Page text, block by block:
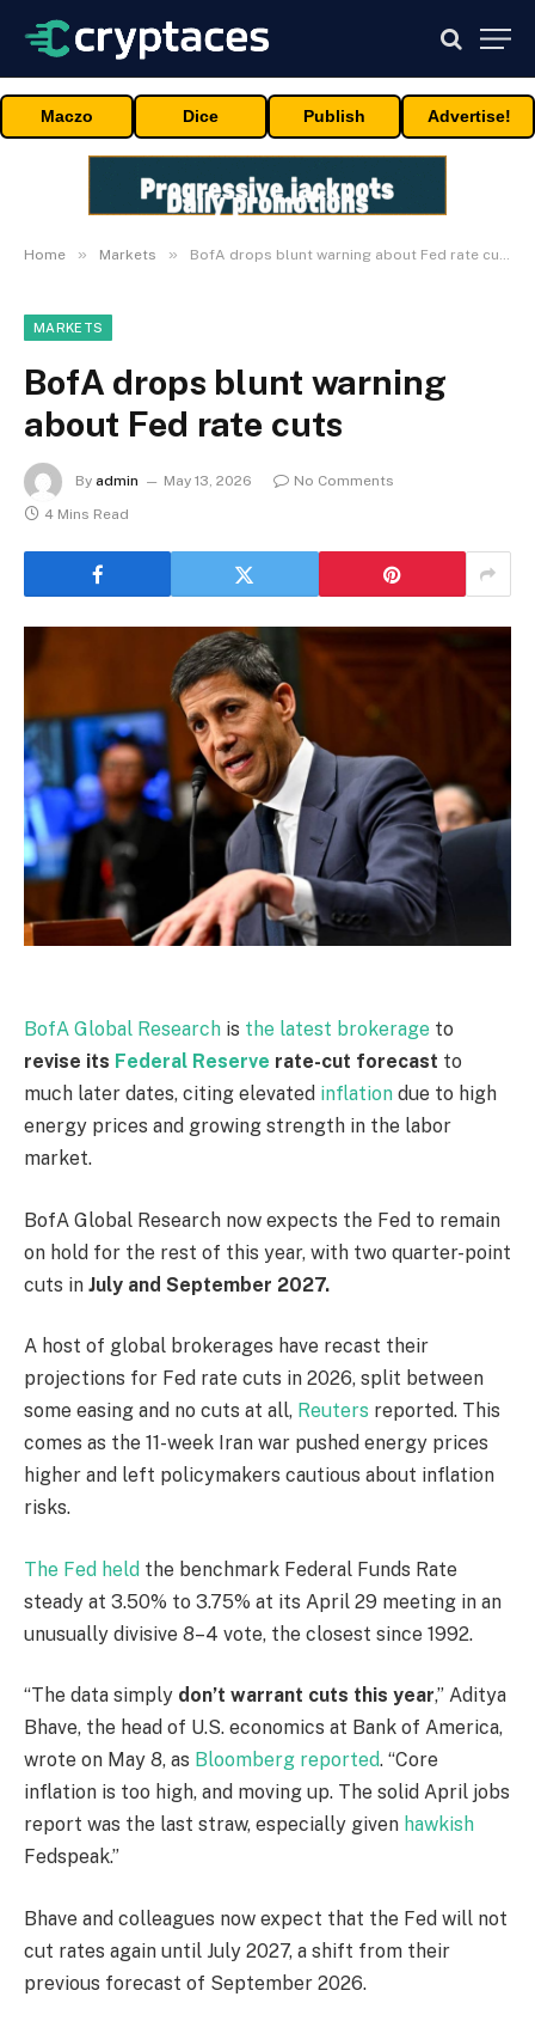
Maczo Dice Publish Advertise!
Home » Markets » BofA drops blunt warning about Fed rate cuts
MARKETS
BofA drops blunt warning
about Fed rate cuts
By admin May 13, 2026
No Comments
4 Mins Read
BofA Global Research is the latest brokerage to
revise its ​ Federal Reserve rate-cut forecast to
much later dates, citing elevated inflation due to high
energy prices and growing strength in the labor
market.
BofA Global Research now expects the Fed to remain
on hold for the rest of this year, ​with two quarter-point
cuts in July and September 2027.
A host of global brokerages have recast their
projections for Fed rate cuts in 2026, split ​between
some easing and no cuts at all, Reuters reported. This
comes as the 11-week Iran war pushed energy prices
higher and left policymakers cautious about inflation
risks.
The Fed held the benchmark Federal Funds Rate
steady ​at 3.50% to 3.75% at its April ​29 meeting in ⁠an
unusually divisive 8–4 vote, the closest since 1992.
“The data simply don’t warrant cuts this year,” Aditya
Bhave, the head of U.S. economics at Bank of America,
wrote on May 8, as Bloomberg reported. “Core
inflation is too high, and moving up. The solid April jobs
report was the last straw, especially given hawkish
Fedspeak.”
Bhave and colleagues now expect that the Fed will not
cut rates again until July 2027, a shift from their
previous forecast of September 2026.